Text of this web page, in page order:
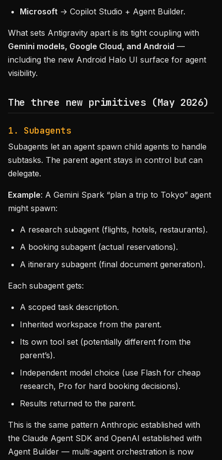
Microsoft → Copilot Studio + Agent Builder.
What sets Antigravity apart is its tight coupling with
Gemini models, Google Cloud, and Android —
including the new Android Halo UI surface for agent
visibility.
The three new primitives (May 2026)
1. Subagents
Subagents let an agent spawn child agents to handle
subtasks. The parent agent stays in control but can
delegate.
Example: A Gemini Spark “plan a trip to Tokyo” agent
might spawn:
A research subagent (flights, hotels, restaurants).
A booking subagent (actual reservations).
A itinerary subagent (final document generation).
Each subagent gets:
A scoped task description.
Inherited workspace from the parent.
Its own tool set (potentially different from the
parent’s).
Independent model choice (use Flash for cheap
research, Pro for hard booking decisions).
Results returned to the parent.
This is the same pattern Anthropic established with
the Claude Agent SDK and OpenAI established with
Agent Builder — multi-agent orchestration is now